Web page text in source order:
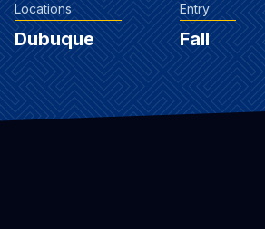
Locations
Dubuque
Entry
Fall